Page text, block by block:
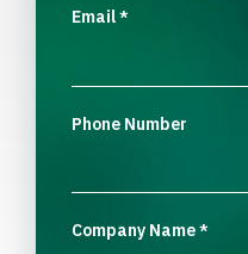
Email*
Phone Number
Company Name*